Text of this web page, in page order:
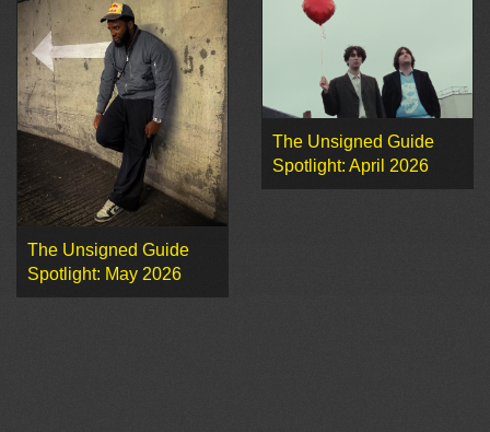
The Unsigned Guide
Spotlight: May 2026
The Unsigned Guide
Spotlight: April 2026